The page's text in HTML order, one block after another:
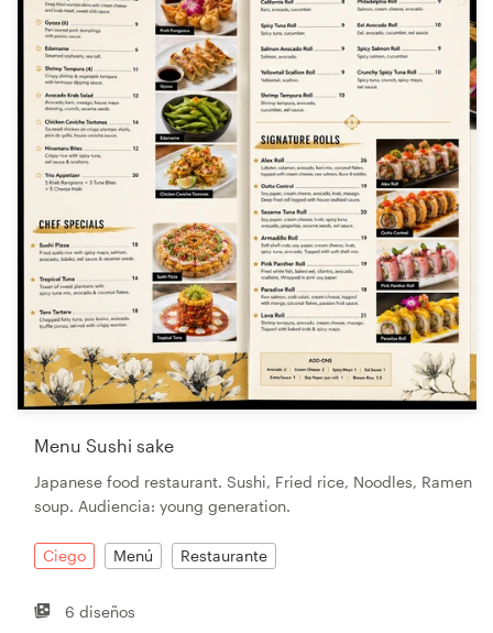
Menu Sushi sake
Japanese food restaurant. Sushi, Fried rice, Noodles, Ramen
soup. Audiencia: young generation.
Ciego Menú Restaurante
6 diseños